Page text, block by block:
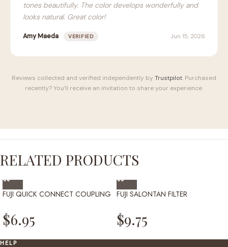
tones beautifully. The color develops wonderfully and
looks natural. Great color!
Amy Maeda VERIFIED Jun 15, 2026
Reviews collected and verified independently by Trustpilot. Purchased
recently? You’ll receive an invitation to share your experience.
RELATED PRODUCTS
FUJI QUICK CONNECT COUPLING
$6.95
FUJI SALONTAN FILTER
$9.75
HELP